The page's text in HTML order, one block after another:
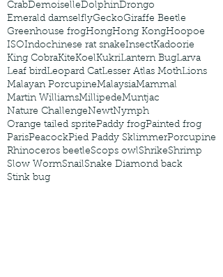
CrabDemoiselleDolphinDrongo
Emerald damselflyGeckoGiraffe Beetle
Greenhouse frogHongHong KongHoopoe
ISOIndochinese rat snakeInsectKadoorie
King CobraKiteKoelKukriLantern BugLarva
Leaf birdLeopard CatLesser Atlas MothLions
Malayan PorcupineMalaysiaMammal
Martin WilliamsMillipedeMuntjac
Nature ChallengeNewtNymph
Orange tailed spritePaddy frogPainted frog
ParisPeacockPied Paddy SklimmerPorcupine
Rhinoceros beetleScops owlShrikeShrimp
Slow WormSnailSnake Diamond back
Stink bug